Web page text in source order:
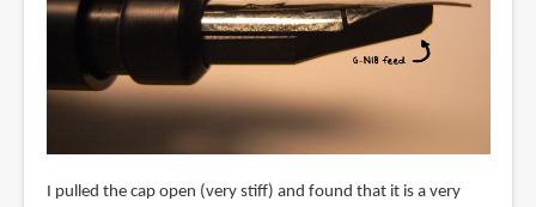
I pulled the cap open (very stiff) and found that it is a very